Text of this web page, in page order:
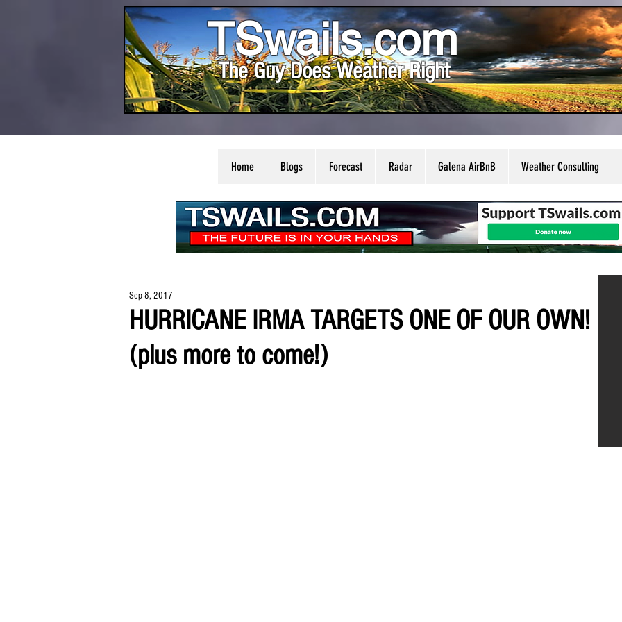
TSwails.com
The Guy Does Weather Right
Home Blogs Forecast Radar Galena AirBnB Weather Consulting
HURRICANE IRMA TARGETS ONE OF OUR OWN!
(plus more to come!)
Sep 8, 2017